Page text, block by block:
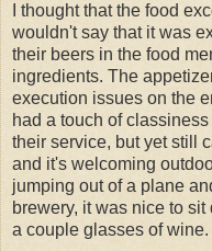
I thought that the food
wouldn't say that it was
their beers in the food
ingredients. The
execution issues on the
had a touch of
their service, but yet still
and it's welcoming
jumping out of a plane
brewery, it was nice to
a couple glasses of wine.